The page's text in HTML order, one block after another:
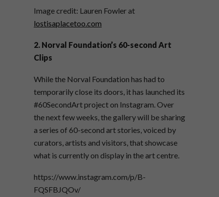
Image credit: Lauren Fowler at
lostisaplacetoo.com
2. Norval Foundation’s 60-second Art
Clips
While the Norval Foundation has had to
temporarily close its doors, it has launched its
#60SecondArt project on Instagram. Over
the next few weeks, the gallery will be sharing
a series of 60-second art stories, voiced by
curators, artists and visitors, that showcase
what is currently on display in the art centre.
https://www.instagram.com/p/B-
FQSFBJQOv/